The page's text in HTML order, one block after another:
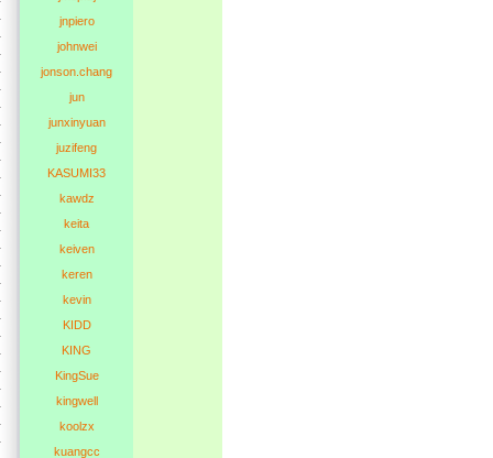
jnpiero
johnwei
jonson.chang
jun
junxinyuan
juzifeng
KASUMI33
kawdz
keita
keiven
keren
kevin
KIDD
KING
KingSue
kingwell
koolzx
kuangcc